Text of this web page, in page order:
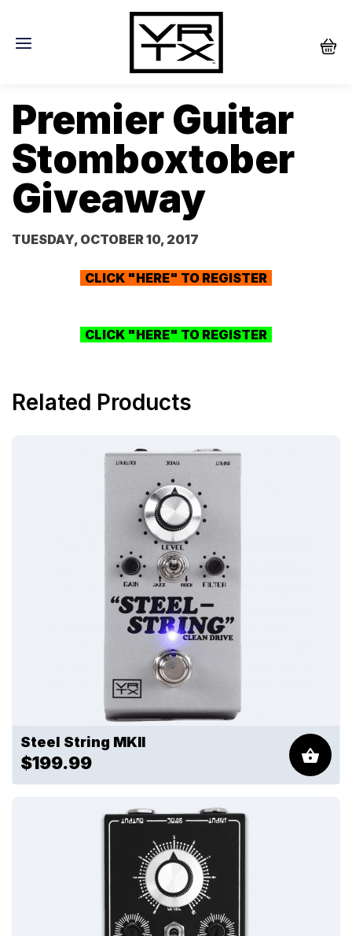
Premier Guitar
Stomboxtober
Giveaway
TUESDAY, OCTOBER 10, 2017
CLICK "HERE" TO REGISTER
CLICK "HERE" TO REGISTER
Related Products
Steel String MKII
$199.99